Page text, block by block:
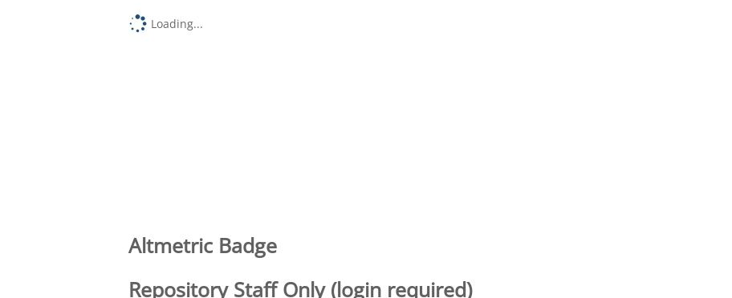
Loading...
Altmetric Badge
Repository Staff Only (login required)